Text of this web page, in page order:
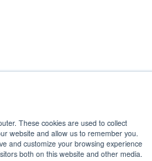
These cookies are used to collect
website and allow us to remember you.
and customize your browsing experience
both on this website and other media.